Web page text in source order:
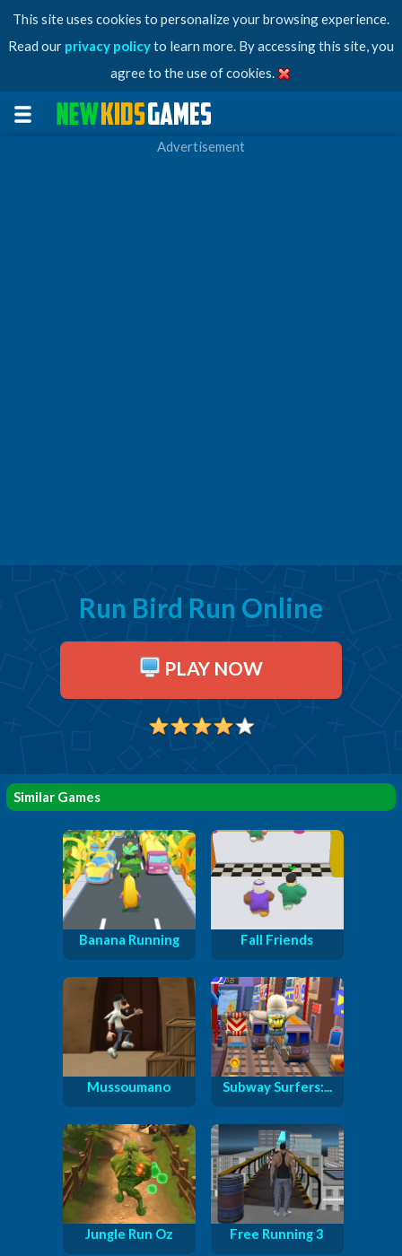
This site uses cookies to personalize your browsing experience.
Read our privacy policyto learn more. By accessing this site, you
agree to the use of cookies.
Advertisement
Run Bird Run Online
PLAY NOW
Similar Games
Banana Running Fall Friends
Mussoumano Subway Surfers:...
Jungle Run Oz Free Running 3